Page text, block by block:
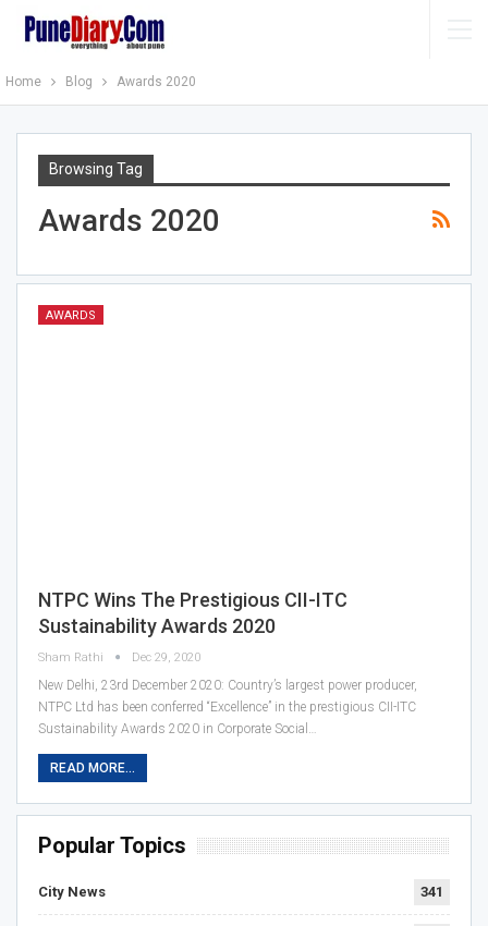
Home Blog Awards 2020
Browsing Tag
Awards 2020
AWARDS
NTPC Wins The Prestigious CII-ITC
Sustainability Awards 2020
Sham Rathi Dec 29, 2020
New Delhi, 23rd December 2020: Country’s largest power producer,
NTPC Ltd has been conferred “Excellence” in the prestigious CII-ITC
Sustainability Awards 2020 in Corporate Social…
READ MORE...
Popular Topics
City News 341